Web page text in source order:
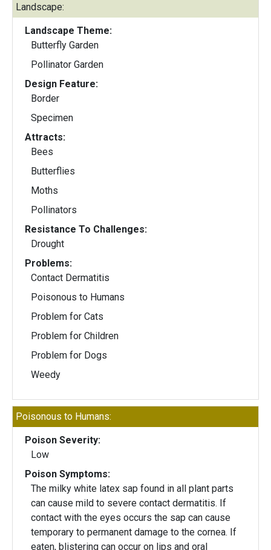
Landscape:
Landscape Theme:
Butterfly Garden
Pollinator Garden
Design Feature:
Border
Specimen
Attracts:
Bees
Butterflies
Moths
Pollinators
Resistance To Challenges:
Drought
Problems:
Contact Dermatitis
Poisonous to Humans
Problem for Cats
Problem for Children
Problem for Dogs
Weedy
Poisonous to Humans:
Poison Severity:
Low
Poison Symptoms:
The milky white latex sap found in all plant parts
can cause mild to severe contact dermatitis. If
contact with the eyes occurs the sap can cause
temporary to permanent damage to the cornea. If
eaten, blistering can occur on lips and oral